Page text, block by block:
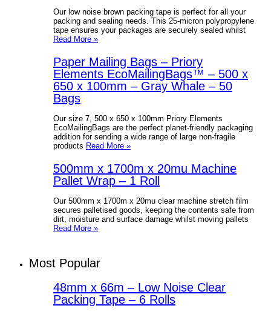
Our low noise brown packing tape is perfect for all your
packing and sealing needs. This 25-micron polypropylene
tape ensures your packages are securely sealed whilst
Read More »
Paper Mailing Bags – Priory
Elements EcoMailingBags™ – 500 x
650 x 100mm – Gray Whale – 50
Bags
Our size 7, 500 x 650 x 100mm Priory Elements
EcoMailingBags are the perfect planet-friendly packaging
addition for sending a wide range of large non-fragile
products Read More »
500mm x 1700m x 20mu Machine
Pallet Wrap – 1 Roll
Our 500mm x 1700m x 20mu clear machine stretch film
secures palletised goods, keeping the contents safe from
dirt, moisture and surface damage whilst moving pallets
Read More »
Most Popular
48mm x 66m – Low Noise Clear
Packing Tape – 6 Rolls